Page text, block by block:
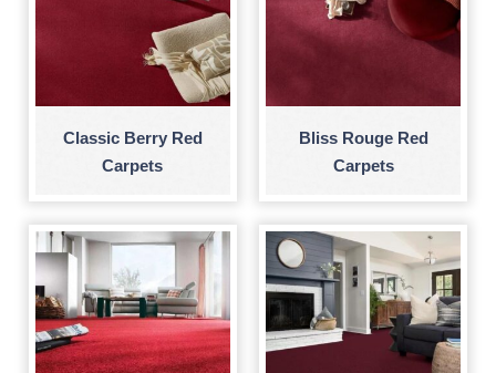
Classic Berry Red
Carpets
Bliss Rouge Red
Carpets